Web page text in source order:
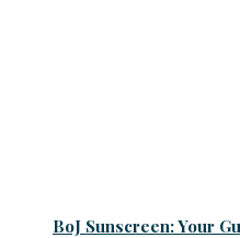
BoJ Sunscreen: Your